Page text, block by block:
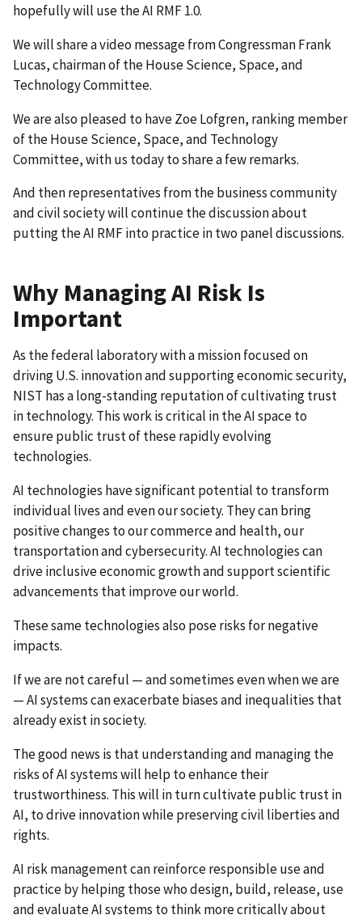
hopefully will use the AI RMF 1.0.
We will share a video message from Congressman Frank
Lucas, chairman of the House Science, Space, and
Technology Committee.
We are also pleased to have Zoe Lofgren, ranking member
of the House Science, Space, and Technology
Committee, with us today to share a few remarks.
And then representatives from the business community
and civil society will continue the discussion about
putting the AI RMF into practice in two panel discussions.
Why Managing AI Risk Is
Important
As the federal laboratory with a mission focused on
driving U.S. innovation and supporting economic security,
NIST has a long-standing reputation of cultivating trust
in technology. This work is critical in the AI space to
ensure public trust of these rapidly evolving
technologies.
AI technologies have significant potential to transform
individual lives and even our society. They can bring
positive changes to our commerce and health, our
transportation and cybersecurity. AI technologies can
drive inclusive economic growth and support scientific
advancements that improve our world.
These same technologies also pose risks for negative
impacts.
If we are not careful — and sometimes even when we are
— AI systems can exacerbate biases and inequalities that
already exist in society.
The good news is that understanding and managing the
risks of AI systems will help to enhance their
trustworthiness. This will in turn cultivate public trust in
AI, to drive innovation while preserving civil liberties and
rights.
AI risk management can reinforce responsible use and
practice by helping those who design, build, release, use
and evaluate AI systems to think more critically about